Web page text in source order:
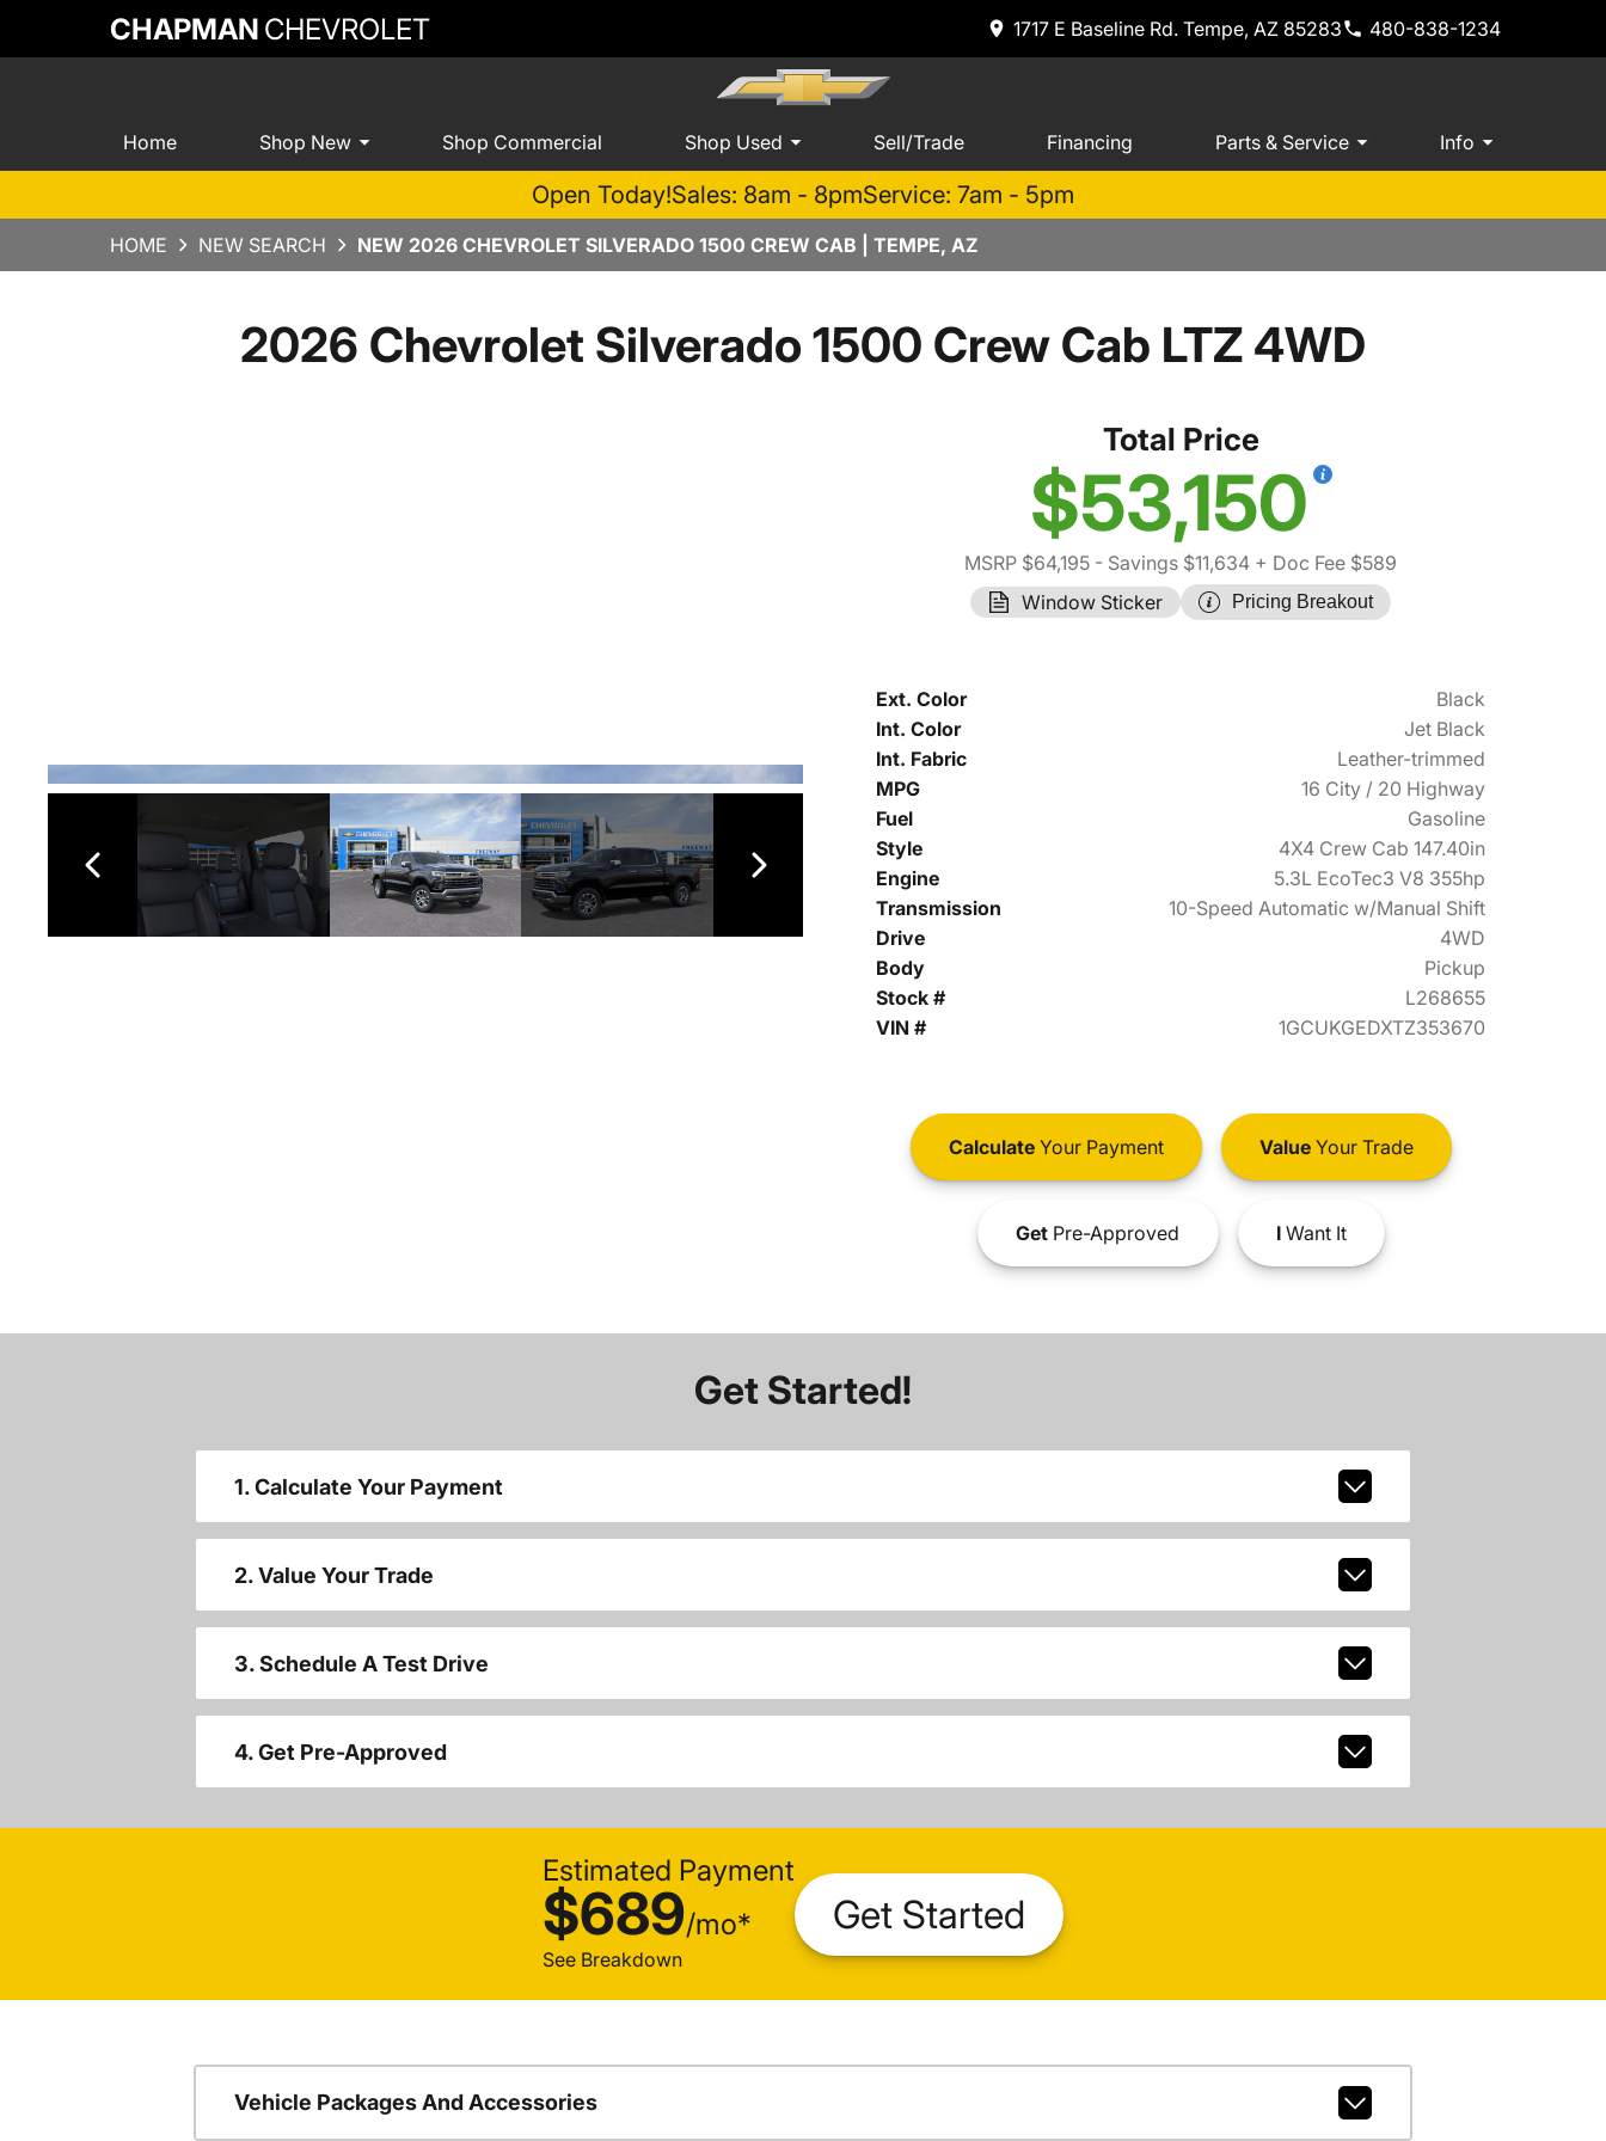
CHAPMAN CHEVROLET 1717 E Baseline Rd. Tempe, AZ 85283 480-838-1234
Home Shop New Shop Commercial Shop Used Sell/Trade Financing Parts & Service Info
Open Today!Sales: 8am - 8pmService: 7am - 5pm
HOME NEW SEARCH NEW 2026 CHEVROLET SILVERADO 1500 CREW CAB | TEMPE, AZ
2026 Chevrolet Silverado 1500 Crew Cab LTZ 4WD
Total Price
$53,150
MSRP $64,195 - Savings $11,634 + Doc Fee $589
Window Sticker
Pricing Breakout
Ext. Color
Black
Int. Color
Jet Black
Int. Fabric
Leather-trimmed
MPG
16 City / 20 Highway
Fuel
Gasoline
Style
4X4 Crew Cab 147.40in
Engine
5.3L EcoTec3 V8 355hp
Transmission
10-Speed Automatic w/Manual Shift
Drive
4WD
Body
Pickup
Stock #
L268655
VIN #
1GCUKGEDXTZ353670
CalculateYour Payment ValueYour Trade
GetPre-Approved IWant It
Get Started!
1. Calculate Your Payment
2. Value Your Trade
3. Schedule A Test Drive
4. Get Pre-Approved
Estimated Payment
$689/mo*
See Breakdown
Get Started
Vehicle Packages And Accessories